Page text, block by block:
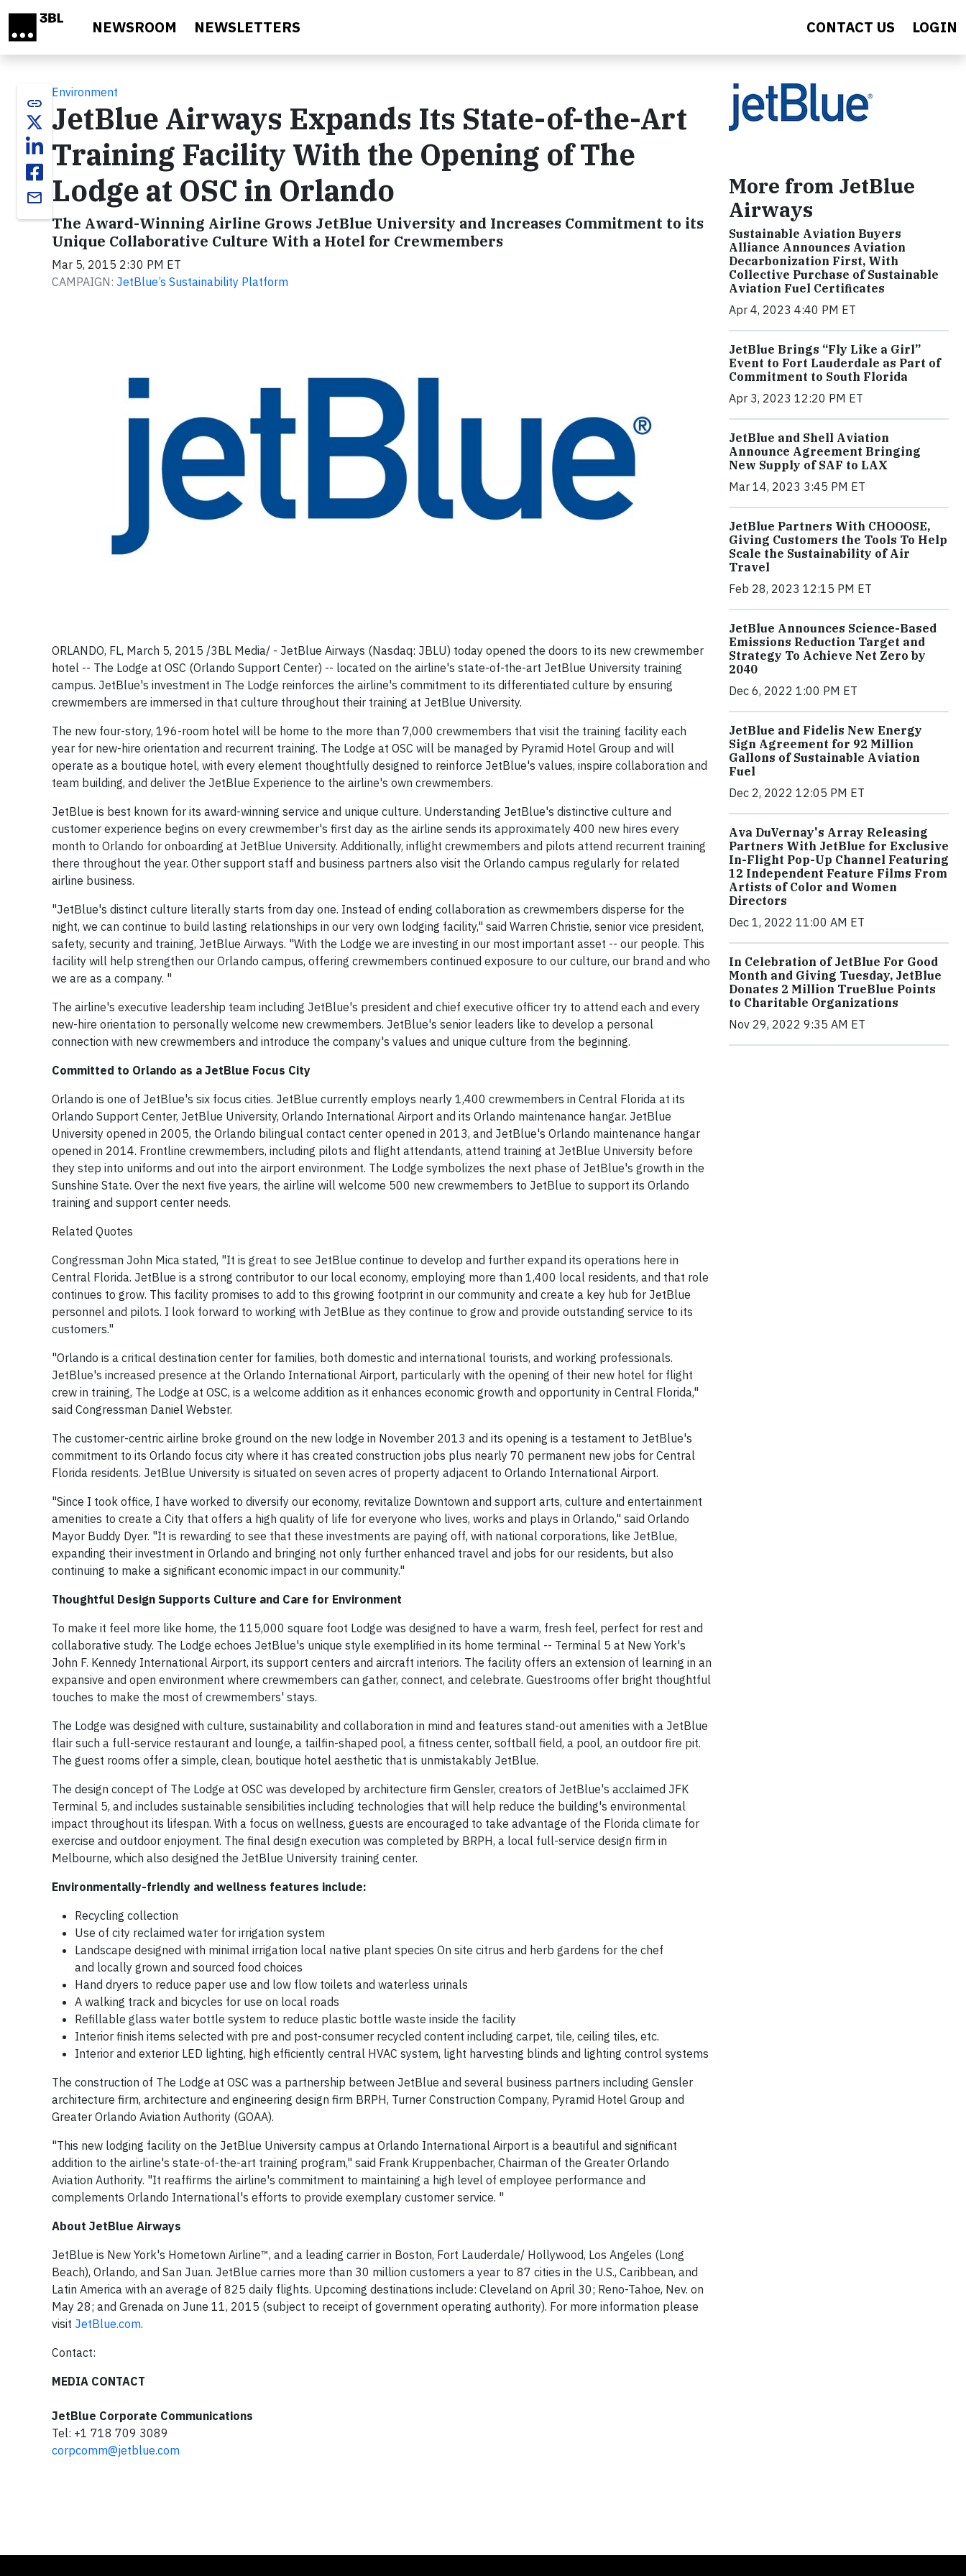
NEWSROOM NEWSLETTERS CONTACT US LOGIN
link
email
Environment
JetBlue Airways Expands Its State-of-the-Art
Training Facility With the Opening of The
Lodge at OSC in Orlando
The Award-Winning Airline Grows JetBlue University and Increases Commitment to its
Unique Collaborative Culture With a Hotel for Crewmembers
Mar 5, 2015 2:30 PM ET
CAMPAIGN: JetBlue’s Sustainability Platform
ORLANDO, FL, March 5, 2015 /3BL Media/ - JetBlue Airways (Nasdaq: JBLU) today opened the doors to its new crewmember
hotel -- The Lodge at OSC (Orlando Support Center) -- located on the airline's state-of-the-art JetBlue University training
campus. JetBlue's investment in The Lodge reinforces the airline's commitment to its differentiated culture by ensuring
crewmembers are immersed in that culture throughout their training at JetBlue University.
The new four-story, 196-room hotel will be home to the more than 7,000 crewmembers that visit the training facility each
year for new-hire orientation and recurrent training. The Lodge at OSC will be managed by Pyramid Hotel Group and will
operate as a boutique hotel, with every element thoughtfully designed to reinforce JetBlue's values, inspire collaboration and
team building, and deliver the JetBlue Experience to the airline's own crewmembers.
JetBlue is best known for its award-winning service and unique culture. Understanding JetBlue's distinctive culture and
customer experience begins on every crewmember's first day as the airline sends its approximately 400 new hires every
month to Orlando for onboarding at JetBlue University. Additionally, inflight crewmembers and pilots attend recurrent training
there throughout the year. Other support staff and business partners also visit the Orlando campus regularly for related
airline business.
"JetBlue's distinct culture literally starts from day one. Instead of ending collaboration as crewmembers disperse for the
night, we can continue to build lasting relationships in our very own lodging facility," said Warren Christie, senior vice president,
safety, security and training, JetBlue Airways. "With the Lodge we are investing in our most important asset -- our people. This
facility will help strengthen our Orlando campus, offering crewmembers continued exposure to our culture, our brand and who
we are as a company. "
The airline's executive leadership team including JetBlue's president and chief executive officer try to attend each and every
new-hire orientation to personally welcome new crewmembers. JetBlue's senior leaders like to develop a personal
connection with new crewmembers and introduce the company's values and unique culture from the beginning.
Committed to Orlando as a JetBlue Focus City
Orlando is one of JetBlue's six focus cities. JetBlue currently employs nearly 1,400 crewmembers in Central Florida at its
Orlando Support Center, JetBlue University, Orlando International Airport and its Orlando maintenance hangar. JetBlue
University opened in 2005, the Orlando bilingual contact center opened in 2013, and JetBlue's Orlando maintenance hangar
opened in 2014. Frontline crewmembers, including pilots and flight attendants, attend training at JetBlue University before
they step into uniforms and out into the airport environment. The Lodge symbolizes the next phase of JetBlue's growth in the
Sunshine State. Over the next five years, the airline will welcome 500 new crewmembers to JetBlue to support its Orlando
training and support center needs.
Related Quotes
Congressman John Mica stated, "It is great to see JetBlue continue to develop and further expand its operations here in
Central Florida. JetBlue is a strong contributor to our local economy, employing more than 1,400 local residents, and that role
continues to grow. This facility promises to add to this growing footprint in our community and create a key hub for JetBlue
personnel and pilots. I look forward to working with JetBlue as they continue to grow and provide outstanding service to its
customers."
"Orlando is a critical destination center for families, both domestic and international tourists, and working professionals.
JetBlue's increased presence at the Orlando International Airport, particularly with the opening of their new hotel for flight
crew in training, The Lodge at OSC, is a welcome addition as it enhances economic growth and opportunity in Central Florida,"
said Congressman Daniel Webster.
The customer-centric airline broke ground on the new lodge in November 2013 and its opening is a testament to JetBlue's
commitment to its Orlando focus city where it has created construction jobs plus nearly 70 permanent new jobs for Central
Florida residents. JetBlue University is situated on seven acres of property adjacent to Orlando International Airport.
"Since I took office, I have worked to diversify our economy, revitalize Downtown and support arts, culture and entertainment
amenities to create a City that offers a high quality of life for everyone who lives, works and plays in Orlando," said Orlando
Mayor Buddy Dyer. "It is rewarding to see that these investments are paying off, with national corporations, like JetBlue,
expanding their investment in Orlando and bringing not only further enhanced travel and jobs for our residents, but also
continuing to make a significant economic impact in our community."
Thoughtful Design Supports Culture and Care for Environment
To make it feel more like home, the 115,000 square foot Lodge was designed to have a warm, fresh feel, perfect for rest and
collaborative study. The Lodge echoes JetBlue's unique style exemplified in its home terminal -- Terminal 5 at New York's
John F. Kennedy International Airport, its support centers and aircraft interiors. The facility offers an extension of learning in an
expansive and open environment where crewmembers can gather, connect, and celebrate. Guestrooms offer bright thoughtful
touches to make the most of crewmembers' stays.
The Lodge was designed with culture, sustainability and collaboration in mind and features stand-out amenities with a JetBlue
flair such a full-service restaurant and lounge, a tailfin-shaped pool, a fitness center, softball field, a pool, an outdoor fire pit.
The guest rooms offer a simple, clean, boutique hotel aesthetic that is unmistakably JetBlue.
The design concept of The Lodge at OSC was developed by architecture firm Gensler, creators of JetBlue's acclaimed JFK
Terminal 5, and includes sustainable sensibilities including technologies that will help reduce the building's environmental
impact throughout its lifespan. With a focus on wellness, guests are encouraged to take advantage of the Florida climate for
exercise and outdoor enjoyment. The final design execution was completed by BRPH, a local full-service design firm in
Melbourne, which also designed the JetBlue University training center.
Environmentally-friendly and wellness features include:
Recycling collection
Use of city reclaimed water for irrigation system
Landscape designed with minimal irrigation local native plant species On site citrus and herb gardens for the chef
and locally grown and sourced food choices
Hand dryers to reduce paper use and low flow toilets and waterless urinals
A walking track and bicycles for use on local roads
Refillable glass water bottle system to reduce plastic bottle waste inside the facility
Interior finish items selected with pre and post-consumer recycled content including carpet, tile, ceiling tiles, etc.
Interior and exterior LED lighting, high efficiently central HVAC system, light harvesting blinds and lighting control systems
The construction of The Lodge at OSC was a partnership between JetBlue and several business partners including Gensler
architecture firm, architecture and engineering design firm BRPH, Turner Construction Company, Pyramid Hotel Group and
Greater Orlando Aviation Authority (GOAA).
"This new lodging facility on the JetBlue University campus at Orlando International Airport is a beautiful and significant
addition to the airline's state-of-the-art training program," said Frank Kruppenbacher, Chairman of the Greater Orlando
Aviation Authority. "It reaffirms the airline's commitment to maintaining a high level of employee performance and
complements Orlando International's efforts to provide exemplary customer service. "
About JetBlue Airways
JetBlue is New York's Hometown Airline™, and a leading carrier in Boston, Fort Lauderdale/ Hollywood, Los Angeles (Long
Beach), Orlando, and San Juan. JetBlue carries more than 30 million customers a year to 87 cities in the U.S., Caribbean, and
Latin America with an average of 825 daily flights. Upcoming destinations include: Cleveland on April 30; Reno-Tahoe, Nev. on
May 28; and Grenada on June 11, 2015 (subject to receipt of government operating authority). For more information please
visit JetBlue.com.
Contact:
MEDIA CONTACT
JetBlue Corporate Communications
Tel: +1 718 709 3089
corpcomm@jetblue.com
More from JetBlue
Airways
Sustainable Aviation Buyers
Alliance Announces Aviation
Decarbonization First, With
Collective Purchase of Sustainable
Aviation Fuel Certificates
Apr 4, 2023 4:40 PM ET
JetBlue Brings “Fly Like a Girl”
Event to Fort Lauderdale as Part of
Commitment to South Florida
Apr 3, 2023 12:20 PM ET
JetBlue and Shell Aviation
Announce Agreement Bringing
New Supply of SAF to LAX
Mar 14, 2023 3:45 PM ET
JetBlue Partners With CHOOOSE,
Giving Customers the Tools To Help
Scale the Sustainability of Air
Travel
Feb 28, 2023 12:15 PM ET
JetBlue Announces Science-Based
Emissions Reduction Target and
Strategy To Achieve Net Zero by
2040
Dec 6, 2022 1:00 PM ET
JetBlue and Fidelis New Energy
Sign Agreement for 92 Million
Gallons of Sustainable Aviation
Fuel
Dec 2, 2022 12:05 PM ET
Ava DuVernay's Array Releasing
Partners With JetBlue for Exclusive
In-Flight Pop-Up Channel Featuring
12 Independent Feature Films From
Artists of Color and Women
Directors
Dec 1, 2022 11:00 AM ET
In Celebration of JetBlue For Good
Month and Giving Tuesday, JetBlue
Donates 2 Million TrueBlue Points
to Charitable Organizations
Nov 29, 2022 9:35 AM ET